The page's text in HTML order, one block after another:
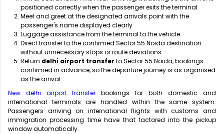
positioned correctly when the passenger exits the terminal
Meet and greet at the designated arrivals point with the
passenger's name displayed clearly
Luggage assistance from the terminal to the vehicle
Direct transfer to the confirmed Sector 55 Noida destination
without unnecessary stops or route deviations
Return delhi airport transfer to Sector 55 Noida, bookings
confirmed in advance, so the departure journey is as organised
as the arrival
New delhi airport transfer bookings for both domestic and
international terminals are handled within the same system.
Passengers arriving on international flights with customs and
immigration processing time have that factored into the pickup
window automatically.